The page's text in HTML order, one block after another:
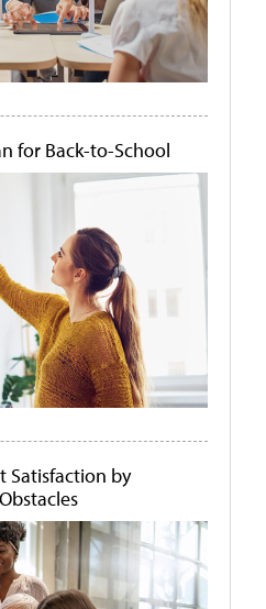
for Back-to-School
Satisfaction by